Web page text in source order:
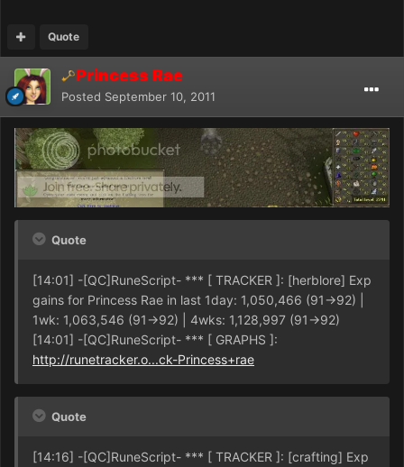
Quote
Princess Rae
Posted September 10, 2011
Quote
[14:01] -[QC]RuneScript- *** [ TRACKER ]: [herblore] Exp
gains for Princess Rae in last 1day: 1,050,466 (91->92) |
1wk: 1,063,546 (91->92) | 4wks: 1,128,997 (91->92)
[14:01] -[QC]RuneScript- *** [ GRAPHS ]:
http://runetracker.o...ck-Princess+rae
Quote
[14:16] -[QC]RuneScript- *** [ TRACKER ]: [crafting] Exp